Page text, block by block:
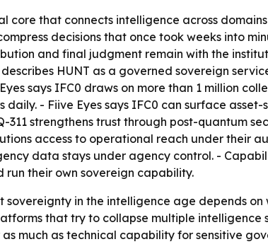
core that connects intelligence across
decisions that once took weeks into
and final judgment remain with the
HUNT as a governed sovereign
says IFC0 draws on more than 1 million
- Fiive Eyes says IFC0 can surface
311 strengthens trust through post-quantum
access to operational reach under their
data stays under agency control. -
run their own sovereign capability.
sovereignty in the intelligence age depends
that try to collapse multiple intelligence
much as technical capability for sensitive